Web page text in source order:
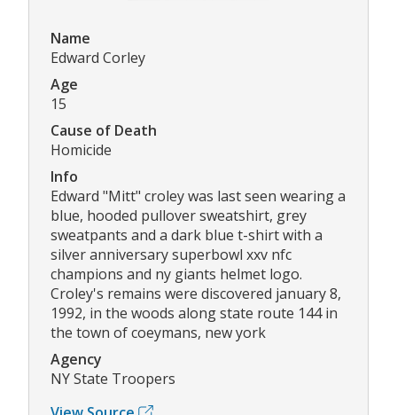
Name
Edward Corley
Age
15
Cause of Death
Homicide
Info
Edward "Mitt" croley was last seen wearing a
blue, hooded pullover sweatshirt, grey
sweatpants and a dark blue t-shirt with a
silver anniversary superbowl xxv nfc
champions and ny giants helmet logo.
Croley's remains were discovered january 8,
1992, in the woods along state route 144 in
the town of coeymans, new york
Agency
NY State Troopers